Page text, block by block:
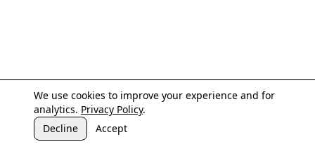
We use cookies to improve your experience and for
analytics. Privacy Policy.
Decline
Accept